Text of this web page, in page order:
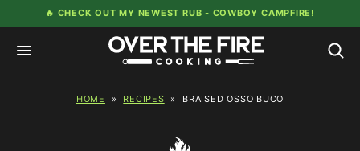
to
content
🔥 CHECK OUT MY NEWEST RUB - COWBOY CAMPFIRE!
HOME » RECIPES » BRAISED OSSO BUCO